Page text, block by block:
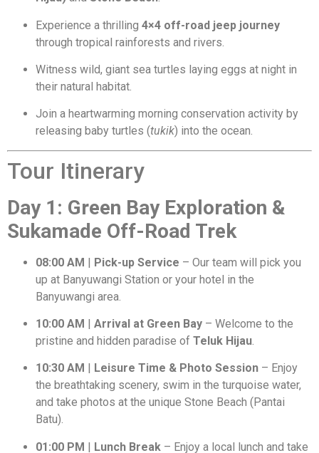
Experience a thrilling 4×4 off-road jeep journey
through tropical rainforests and rivers.
Witness wild, giant sea turtles laying eggs at night in
their natural habitat.
Join a heartwarming morning conservation activity by
releasing baby turtles (tukik) into the ocean.
Tour Itinerary
Day 1: Green Bay Exploration &
Sukamade Off-Road Trek
08:00 AM | Pick-up Service – Our team will pick you
up at Banyuwangi Station or your hotel in the
Banyuwangi area.
10:00 AM | Arrival at Green Bay – Welcome to the
pristine and hidden paradise of Teluk Hijau.
10:30 AM Leisure Time & Photo Session – Enjoy
the breathtaking scenery, swim in the turquoise water,
and take photos at the unique Stone Beach (Pantai
Batu).
01:00 PM | Lunch Break – Enjoy a local lunch and take